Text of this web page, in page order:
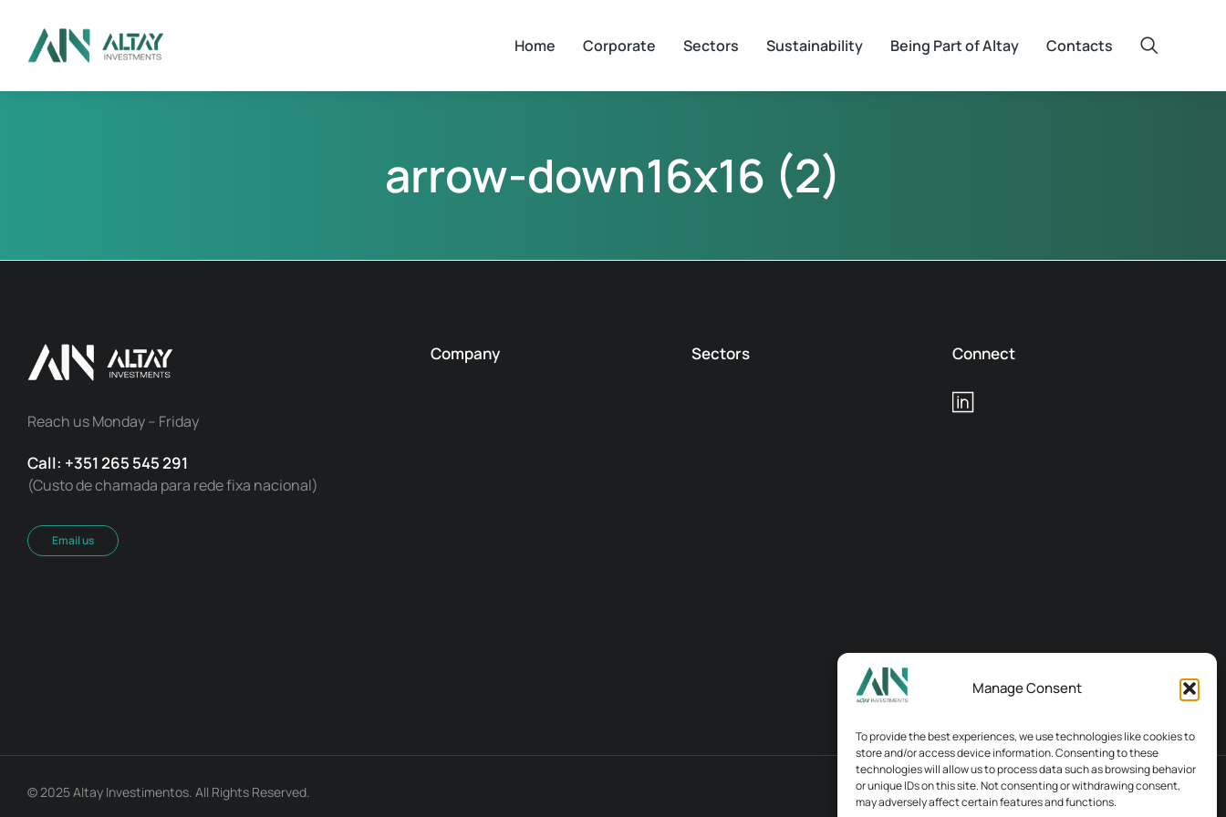
Manage Consent
To provide the best experiences, we use technologies like cookies to
store and/or access device information. Consenting to these
technologies will allow us to process data such as browsing behavior
or unique IDs on this site. Not consenting or withdrawing consent,
may adversely affect certain features and functions.
Home Corporate Sectors Sustainability Being Part of Altay Contacts
arrow-down16x16 (2)
Reach us Monday – Friday
Call: +351 265 545 291
(Custo de chamada para rede fixa nacional)
Email us
Company Sectors Connect
© 2025 Altay Investimentos. All Rights Reserved. Terms & conditions Contacts